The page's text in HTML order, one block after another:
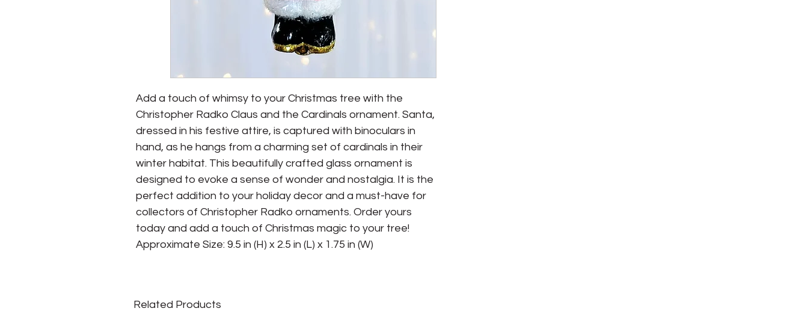
Add a touch of whimsy to your Christmas tree with the
Christopher Radko Claus and the Cardinals ornament. Santa,
dressed in his festive attire, is captured with binoculars in
hand, as he hangs from a charming set of cardinals in their
winter habitat. This beautifully crafted glass ornament is
designed to evoke a sense of wonder and nostalgia. It is the
perfect addition to your holiday decor and a must-have for
collectors of Christopher Radko ornaments. Order yours
today and add a touch of Christmas magic to your tree!
Approximate Size: 9.5 in (H) x 2.5 in (L) x 1.75 in (W)
Related Products